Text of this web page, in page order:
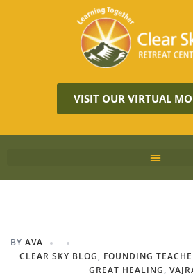
VISIT OUR VIRTUAL
BY AVA
CLEAR SKY BLOG, FOUNDING
GREAT HEALING,